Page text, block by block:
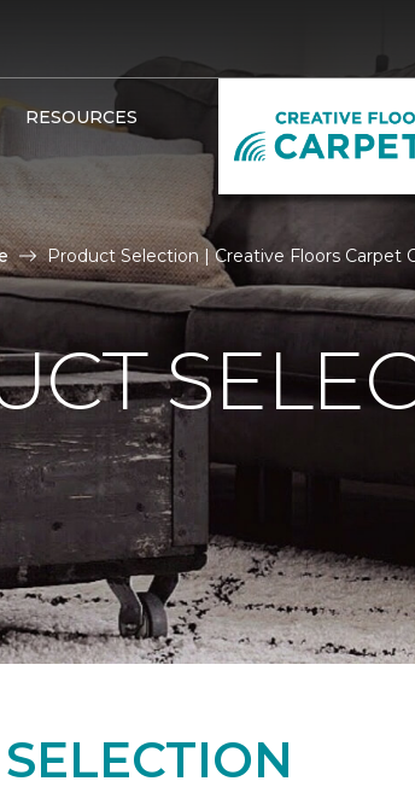
RESOURCES
Product Selection | Creative Floors Carpet
SELECTION